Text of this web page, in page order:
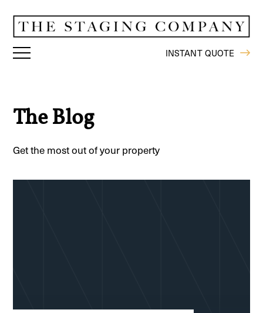
INSTANT QUOTE
The Blog
Get the most out of your property